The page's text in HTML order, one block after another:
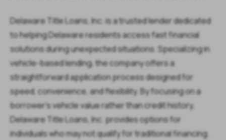
Delaware Title Loans, Inc. is a trusted lender dedicated
to helping Delaware residents access fast financial
solutions during unexpected situations. Specializing in
vehicle-based lending, the company offers a
straightforward application process designed for
speed, convenience, and flexibility. By focusing on a
borrower’s vehicle value rather than credit history,
Delaware Title Loans, Inc. provides options for
individuals who may not qualify for traditional financing.